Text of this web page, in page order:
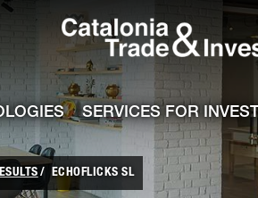
SERVICES FOR
ECHOFLICKS SL